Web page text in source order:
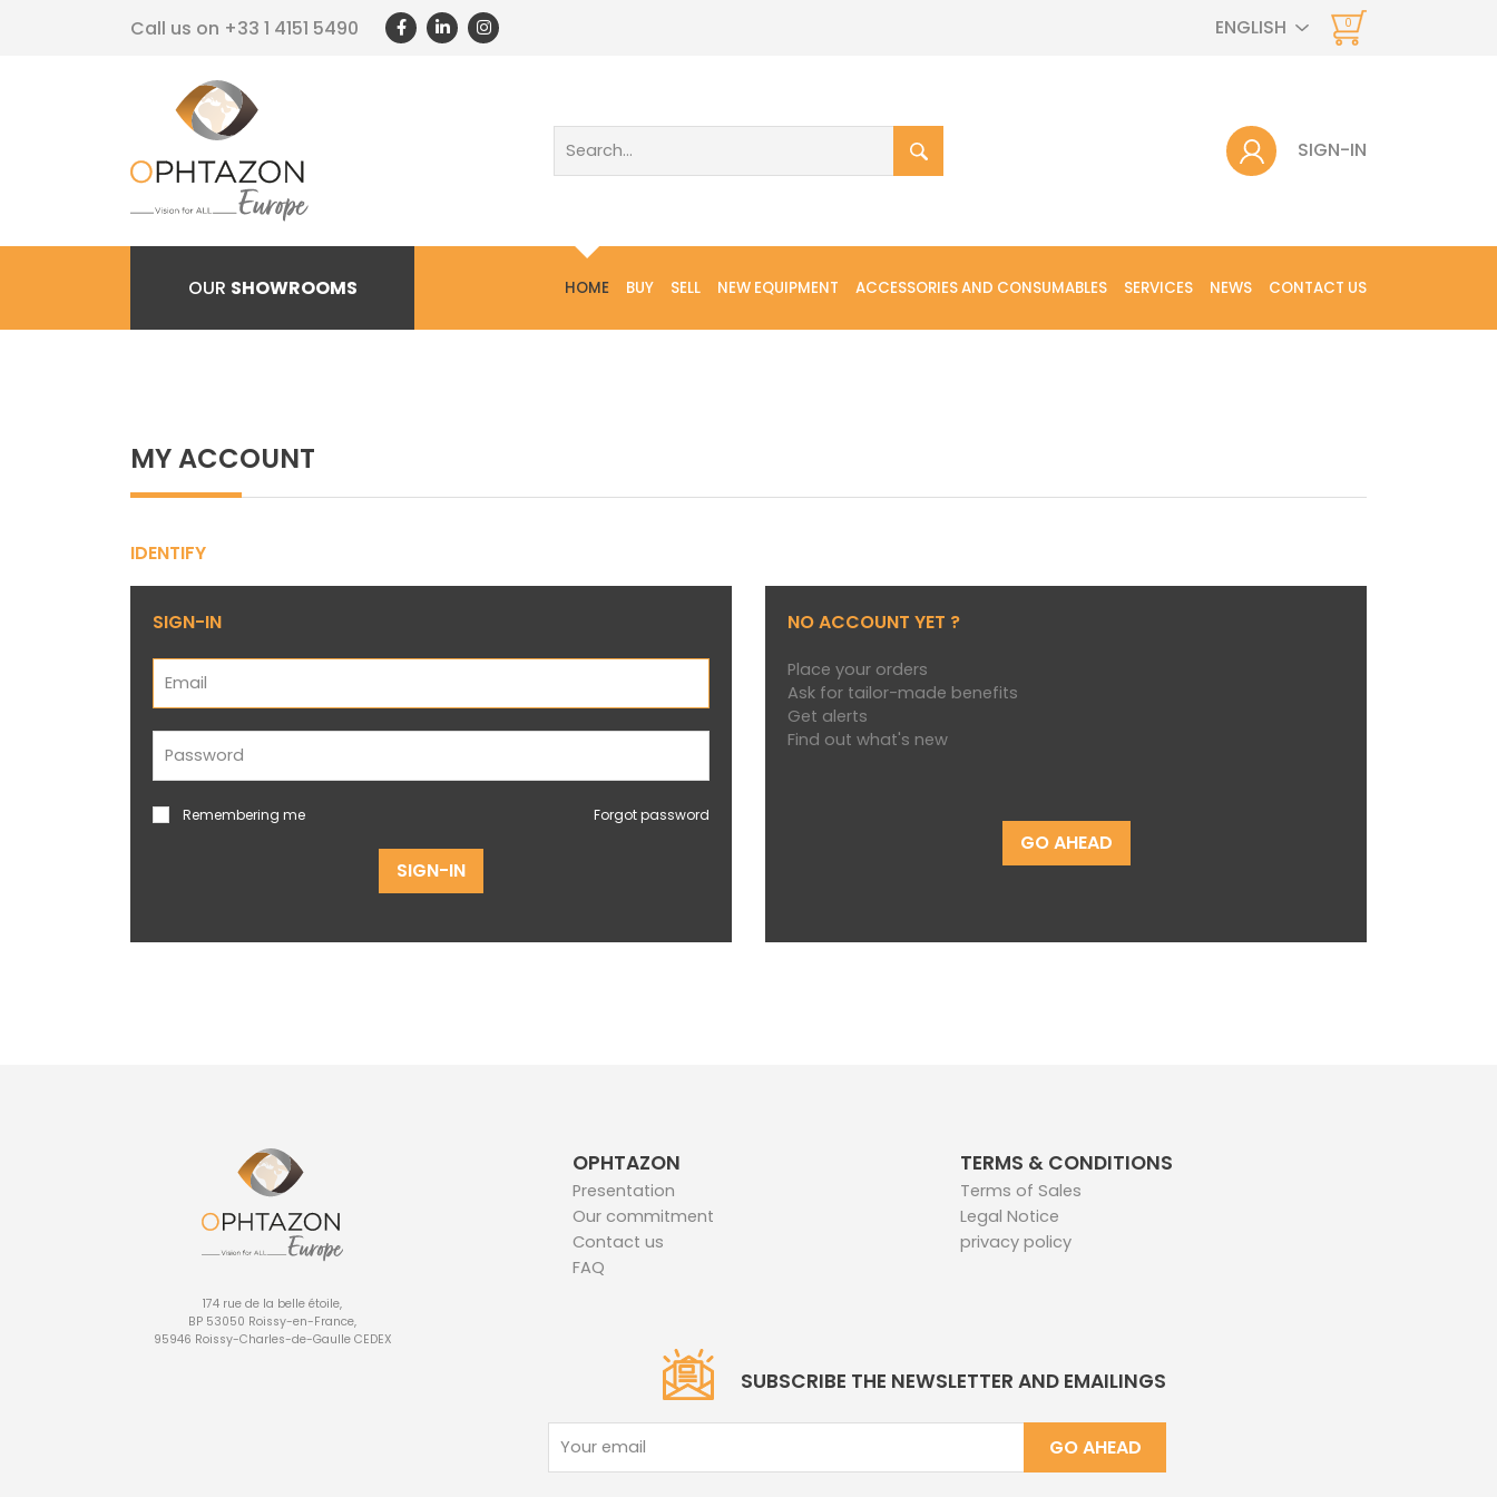
Call us on +33 1 4151 5490 ENGLISH 0
SIGN-IN
OUR SHOWROOMS HOME BUY SELL NEW EQUIPMENT ACCESSORIES AND CONSUMABLES SERVICES NEWS CONTACT US
MY ACCOUNT
IDENTIFY
SIGN-IN
Remembering me Forgot password
SIGN-IN
NO ACCOUNT YET ?
Place your orders
Ask for tailor-made benefits
Get alerts
Find out what's new
GO AHEAD
174 rue de la belle étoile,
BP 53050 Roissy-en-France,
95946 Roissy-Charles-de-Gaulle CEDEX
OPHTAZON
Presentation
Our commitment
Contact us
FAQ
TERMS & CONDITIONS
Terms of Sales
Legal Notice
privacy policy
SUBSCRIBE THE NEWSLETTER AND EMAILINGS
GO AHEAD